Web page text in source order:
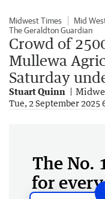
Midwest Times Mid
The Geraldton Guardian
Crowd of
Mullewa
Saturday
Stuart Quinn
Tue, 2 September 2025
The No.
for